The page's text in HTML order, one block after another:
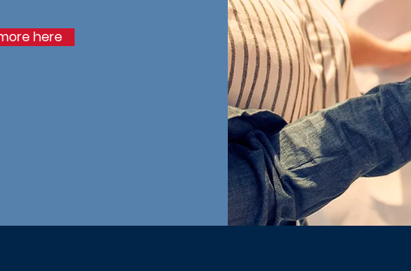
here